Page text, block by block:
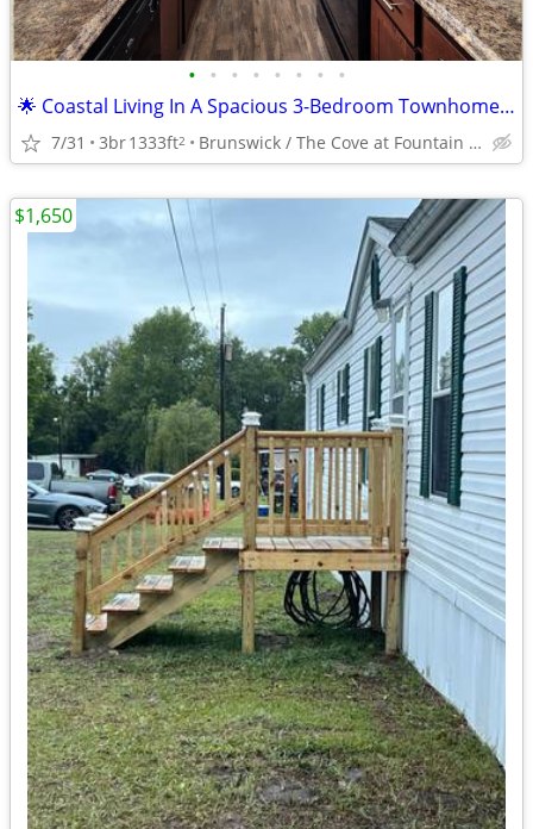
• • • • • • • •
🌟 Coastal Living In A Spacious 3-Bedroom Townhome! 🌟
7/31 3br1333ft2 Brunswick / The Cove at Fountain Lake
$1,650